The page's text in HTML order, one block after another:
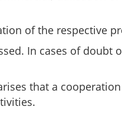
of the respective
In cases of doubt
that a